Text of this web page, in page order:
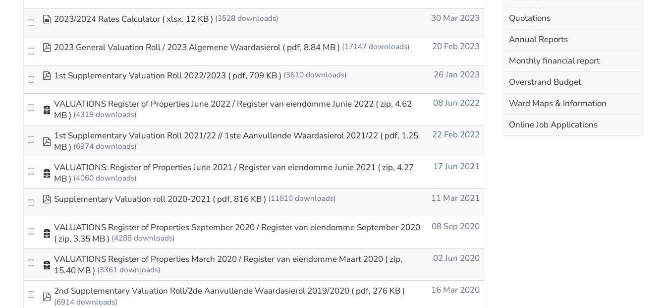
spreadsheet
2023/2024 Rates Calculator ( xlsx, 12 KB ) (3528 downloads) 30 Mar 2023
pdf
2023 General Valuation Roll / 2023 Algemene Waardasierol ( pdf, 8.84 MB ) (17147 downloads) 20 Feb 2023
pdf
1st Supplementary Valuation Roll 2022/2023 ( pdf, 709 KB ) (3610 downloads) 26 Jan 2023
Archive
VALUATIONS Register of Properties June 2022 / Register van eiendomme Junie 2022 ( zip, 4.62
MB ) (4318 downloads)
08 Jun 2022
pdf
1st Supplementary Valuation Roll 2021/22 // 1ste Aanvullende Waardasierol 2021/22 ( pdf, 1.25
MB ) (6974 downloads)
22 Feb 2022
Archive
VALUATIONS: Register of Properties June 2021 / Register van eiendomme Junie 2021 ( zip, 4.27
MB ) (4060 downloads)
17 Jun 2021
pdf
Supplementary Valuation roll 2020-2021 ( pdf, 816 KB ) (11810 downloads) 11 Mar 2021
Archive
VALUATIONS Register of Properties September 2020 / Register van eiendomme September 2020
( zip, 3.35 MB ) (4288 downloads)
08 Sep 2020
Archive
VALUATIONS Register of Properties March 2020 / Register van eiendomme Maart 2020 ( zip,
15.40 MB ) (3361 downloads)
02 Jun 2020
pdf
2nd Supplementary Valuation Roll/2de Aanvullende Waardasierol 2019/2020 ( pdf, 276 KB )
(6914 downloads)
16 Mar 2020
Quotations
Annual Reports
Monthly financial report
Overstrand Budget
Ward Maps & Information
Online Job Applications